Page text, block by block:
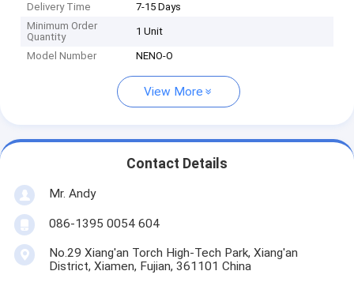
Delivery Time
7-15 Days
Minimum Order
Quantity
1 Unit
Model Number NENO-O
View More
Contact Details
Mr. Andy
086-1395 0054 604
No.29 Xiang'an Torch High-Tech Park, Xiang'an
District, Xiamen, Fujian, 361101 China